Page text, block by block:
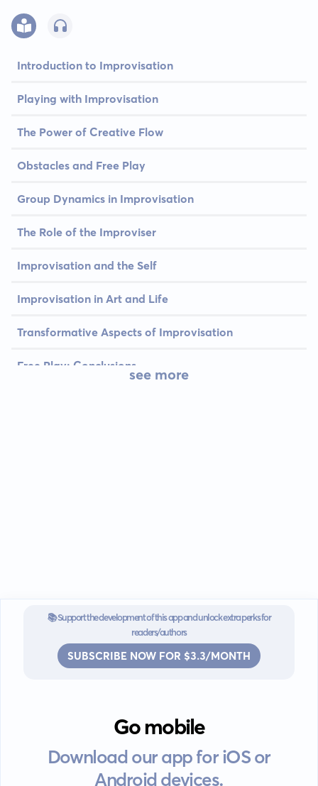
Introduction to Improvisation
Playing with Improvisation
The Power of Creative Flow
Obstacles and Free Play
Group Dynamics in Improvisation
The Role of the Improviser
Improvisation and the Self
Improvisation in Art and Life
Transformative Aspects of Improvisation
Free Play: Conclusionssee more
📚 Support the development of this app and unlock extra perks for
readers/authors
SUBSCRIBE NOW FOR $3.3/MONTH
Go mobile
Download our app for iOS or
Android devices.